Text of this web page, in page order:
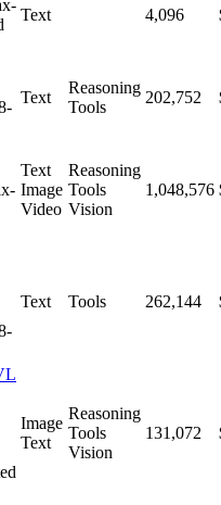
Text 4,096
Text
Reasoning
Tools
202,752
Text
Image
Video
Reasoning
Tools
Vision
1,048,576
Text Tools 262,144
Image
Text
Reasoning
Tools
Vision
131,072